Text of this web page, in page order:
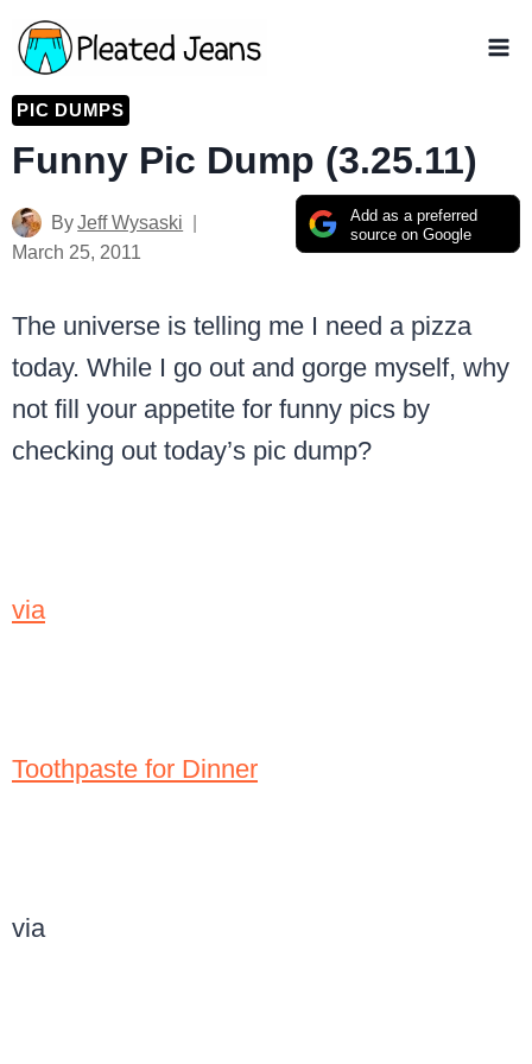
Skip
to
content
PIC DUMPS
Funny Pic Dump (3.25.11)
Add as a preferred
source on Google
ByJeff Wysaski
March 25, 2011
The universe is telling me I need a pizza
today. While I go out and gorge myself, why
not fill your appetite for funny pics by
checking out today’s pic dump?
via
Toothpaste for Dinner
via